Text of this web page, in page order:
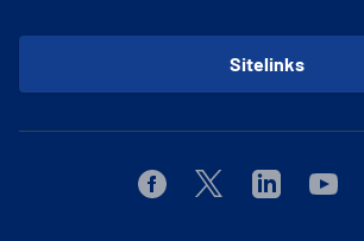
Sitelinks
FacebookTwitterLinkedin